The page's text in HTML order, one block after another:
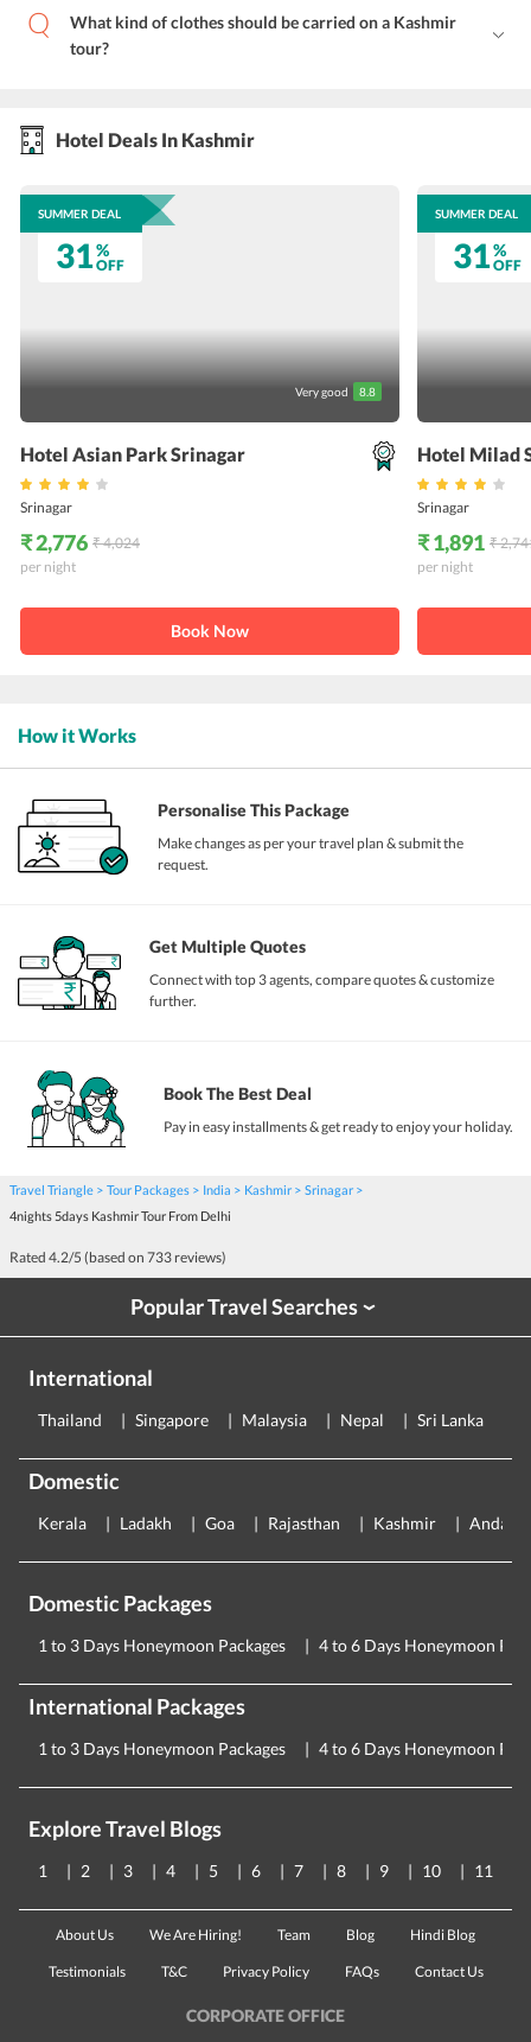
What kind of clothes should be carried on a Kashmir
tour?
Hotel Deals In Kashmir
SUMMER DEAL
31%
OFF
Very good 8.8
Hotel Asian Park Srinagar
Srinagar
₹ 2,776 ₹ 4,024
per night
Book Now
SUMMER DEAL
31%
OFF
Hotel Milad
Srinagar
₹ 1,891 ₹
per night
How it Works
Personalise This Package
Make changes as per your travel plan & submit the
request.
Get Multiple Quotes
Connect with top 3 agents, compare quotes & customize
further.
Book The Best Deal
Pay in easy installments & get ready to enjoy your holiday.
Travel Triangle Tour Packages India Kashmir
Srinagar
4nights 5days Kashmir Tour From Delhi
Rated 4.2/5 (based on 733 reviews)
Popular Travel Searches›
International
Thailand Singapore Malaysia Nepal Sri Lanka
Domestic
Kerala Ladakh Goa Rajasthan Kashmir
Domestic Packages
1 to 3 Days Honeymoon Packages 4 to 6 Days Honeymoon
International Packages
1 to 3 Days Honeymoon Packages 4 to 6 Days Honeymoon
Explore Travel Blogs
1 2 3 4 5 6 7 8 9 10 11
About Us We Are Hiring! Team Blog Hindi Blog
Testimonials T&C Privacy Policy FAQs Contact Us
CORPORATE OFFICE